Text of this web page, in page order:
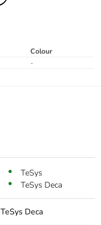
Colour
-
TeSys
TeSys Deca
TeSys Deca